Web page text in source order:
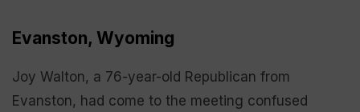
Evanston, Wyoming
Joy Walton, a 76-year-old Republican from
Evanston, had come to the meeting confused